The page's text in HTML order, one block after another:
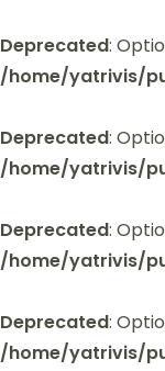
Deprecated:
/home/yatrivis/
Deprecated:
/home/yatrivis/
Deprecated:
/home/yatrivis/
Deprecated:
/home/yatrivis/